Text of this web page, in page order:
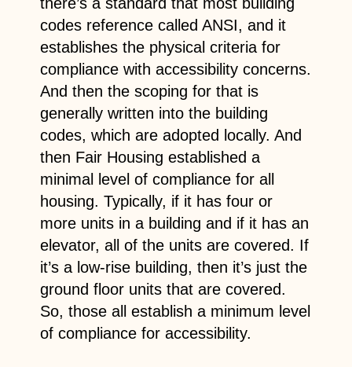
codes reference called ANSI, and it
establishes the physical criteria for
compliance with accessibility concerns.
And then the scoping for that is
generally written into the building
codes, which are adopted locally. And
then Fair Housing established a
minimal level of compliance for all
housing. Typically, if it has four or
more units in a building and if it has an
elevator, all of the units are covered. If
it’s a low-rise building, then it’s just the
ground floor units that are covered.
So, those all establish a minimum level
of compliance for accessibility.